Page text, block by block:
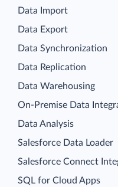
Data Import
Data Export
Data Synchronization
Data Replication
Data Warehousing
On-Premise Data
Data Analysis
Salesforce Data Loader
Salesforce Connect
SQL for Cloud Apps